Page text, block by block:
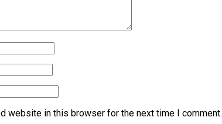
website in this browser for the next time I comment.